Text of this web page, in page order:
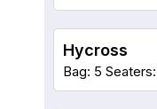
Hycross
Bag: 5